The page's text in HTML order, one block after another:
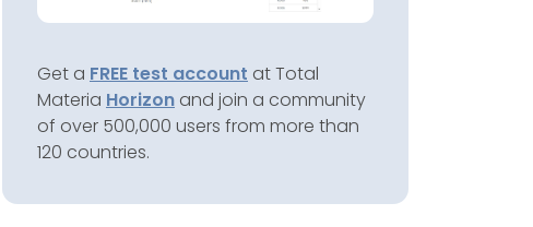
Get a FREE test account at Total
Materia Horizon and join a community
of over 500,000 users from more than
120 countries.